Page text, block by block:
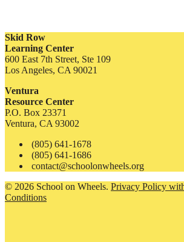
Skid Row
Learning Center
600 East 7th Street, Ste 109
Los Angeles, CA 90021
Ventura
Resource Center
P.O. Box 23371
Ventura, CA 93002
(805) 641-1678
(805) 641-1686
contact@schoolonwheels.org
© 2026 School on Wheels. Privacy Policy
Conditions